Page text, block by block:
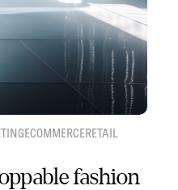
ECOMMERCERETAIL
fashion